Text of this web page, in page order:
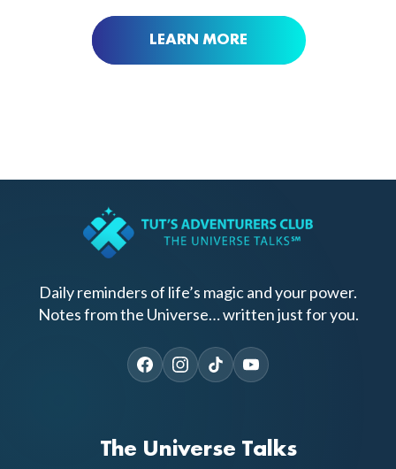
LEARN MORE
Daily reminders of life’s magic and your power.
Notes from the Universe… written just for you.
The Universe Talks